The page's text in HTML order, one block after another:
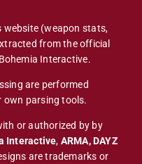
website (weapon stats,
from the official
Interactive.
are performed
own parsing tools.
or authorized by by
Interactive, ARMA, DAYZ
are trademarks or